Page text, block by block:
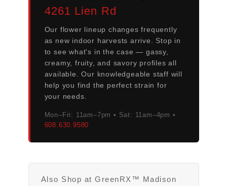
4261 Lien Rd
Our flower lineup changes frequently
as new indoor harvests arrive. Stop in
to see what's in the case — gassy,
creamy, fruity, and savory profiles all
available. Our knowledgeable staff will
help you find the perfect strain for
your needs.
Mon–Fri: 11am–7pm • Sat: 11am–4pm •
608.630.9580
Also Shop at GreenRX™ Madison